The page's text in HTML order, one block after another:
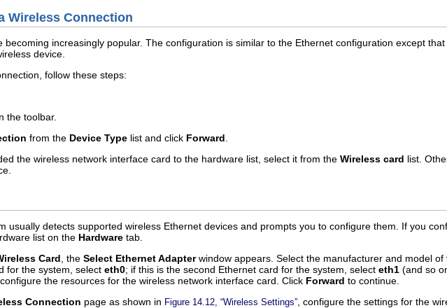
Wireless Connection
becoming increasingly popular. The configuration is similar to the Ethernet configuration except
device.
follow these steps:
the toolbar.
from the Device Type list and click Forward
the wireless network interface card to the hardware list, select it from the Wireless card list.
usually detects supported wireless Ethernet devices and prompts you to configure them. If you
list on the Hardware tab.
Card , the Select Ethernet Adapterwindow appears. Select the manufacturer and model
for the system, select eth0; if this is the second Ethernet card for the system, select eth1 (and so
the resources for the wireless network interface card. Click Forward to continue.
Connection page as shown in Figure 14.12, “Wireless Settings” , configure the settings for the